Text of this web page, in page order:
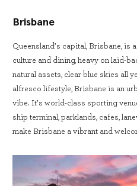
Brisbane
Queensland’s capital, Brisbane, is
culture and dining, heavy on laid-
natural assets, clear blue skies all
alfresco lifestyle, Brisbane is an
vibe. It’s world-class sporting
ship terminal, parklands, cafes,
make Brisbane a vibrant and